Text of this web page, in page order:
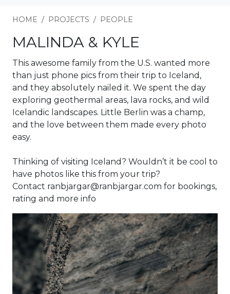
HOME PROJECTS PEOPLE
MALINDA & KYLE
This awesome family from the U.S. wanted more
than just phone pics from their trip to Iceland,
and they absolutely nailed it. We spent the day
exploring geothermal areas, lava rocks, and wild
Icelandic landscapes. Little Berlin was a champ,
and the love between them made every photo
easy.
Thinking of visiting Iceland? Wouldn’t it be cool to
have photos like this from your trip?
Contact ranbjargar@ranbjargar.com for bookings,
rating and more info